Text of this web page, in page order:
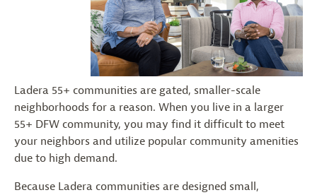
Ladera 55+ communities are gated, smaller-scale
neighborhoods for a reason. When you live in a larger
55+ DFW community, you may find it difficult to meet
your neighbors and utilize popular community amenities
due to high demand.
Because Ladera communities are designed small,